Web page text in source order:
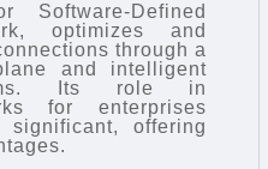
Software-Defined
optimizes and
through a
and intelligent
Its role in
for enterprises
offering